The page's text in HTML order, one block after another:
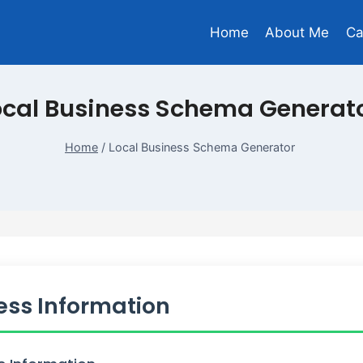
Home About Me
Business Schema
Home / Local Business Schema Generator
Information